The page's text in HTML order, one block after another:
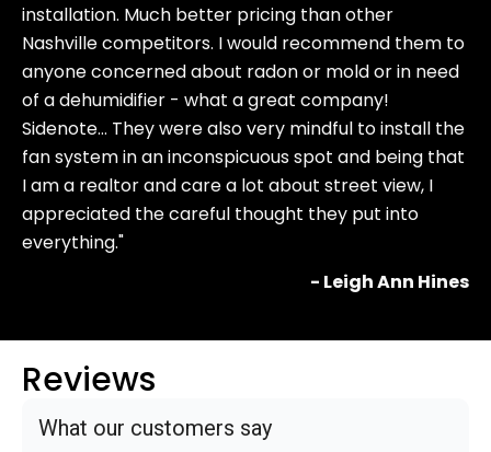
installation. Much better pricing than other
Nashville competitors. I would recommend them to
anyone concerned about radon or mold or in need
of a dehumidifier - what a great company!
Sidenote… They were also very mindful to install the
fan system in an inconspicuous spot and being that
I am a realtor and care a lot about street view, I
appreciated the careful thought they put into
everything."
- Leigh Ann Hines
Reviews